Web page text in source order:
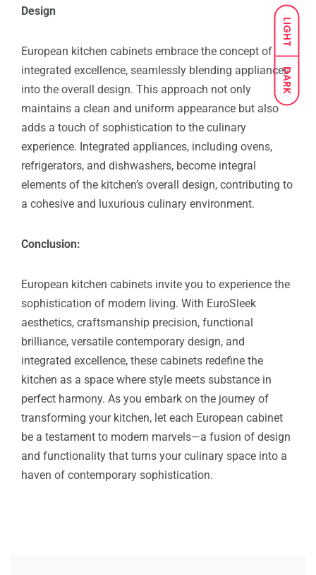
LIGHT
DARK
Design
European kitchen cabinets embrace the concept of
integrated excellence, seamlessly blending appliances
into the overall design. This approach not only
maintains a clean and uniform appearance but also
adds a touch of sophistication to the culinary
experience. Integrated appliances, including ovens,
refrigerators, and dishwashers, become integral
elements of the kitchen’s overall design, contributing to
a cohesive and luxurious culinary environment.
Conclusion:
European kitchen cabinets invite you to experience the
sophistication of modern living. With EuroSleek
aesthetics, craftsmanship precision, functional
brilliance, versatile contemporary design, and
integrated excellence, these cabinets redefine the
kitchen as a space where style meets substance in
perfect harmony. As you embark on the journey of
transforming your kitchen, let each European cabinet
be a testament to modern marvels—a fusion of design
and functionality that turns your culinary space into a
haven of contemporary sophistication.